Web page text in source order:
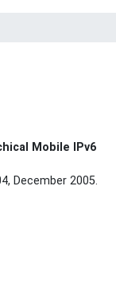
Mobile IPv6
December 2005.